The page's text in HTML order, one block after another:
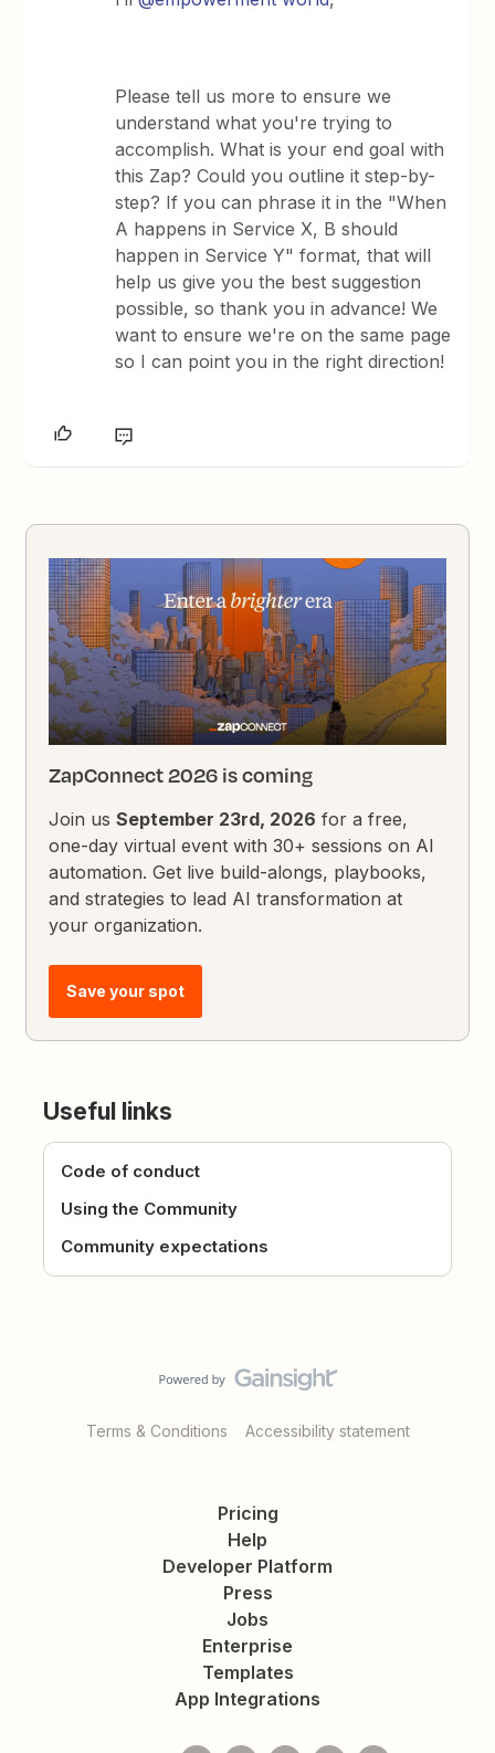
Please tell us more to ensure we
understand what you're trying to
accomplish. What is your end goal with
this Zap? Could you outline it step-by-
step? If you can phrase it in the "When
A happens in Service X, B should
happen in Service Y" format, that will
help us give you the best suggestion
possible, so thank you in advance! We
want to ensure we're on the same page
so I can point you in the right direction!
ZapConnect 2026 is coming
Join usSeptember 23rd, 2026 for a free,
one-day virtual event with 30+ sessions on AI
automation. Get live build-alongs, playbooks,
and strategies to lead AI transformation at
your organization.
Save your spot
Useful links
Code of conduct
Using the Community
Community expectations
Terms & Conditions Accessibility statement
Pricing
Help
Developer Platform
Press
Jobs
Enterprise
Templates
App Integrations